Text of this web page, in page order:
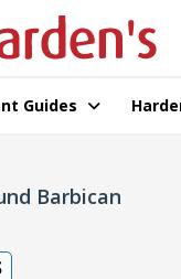
Guides
Barbican